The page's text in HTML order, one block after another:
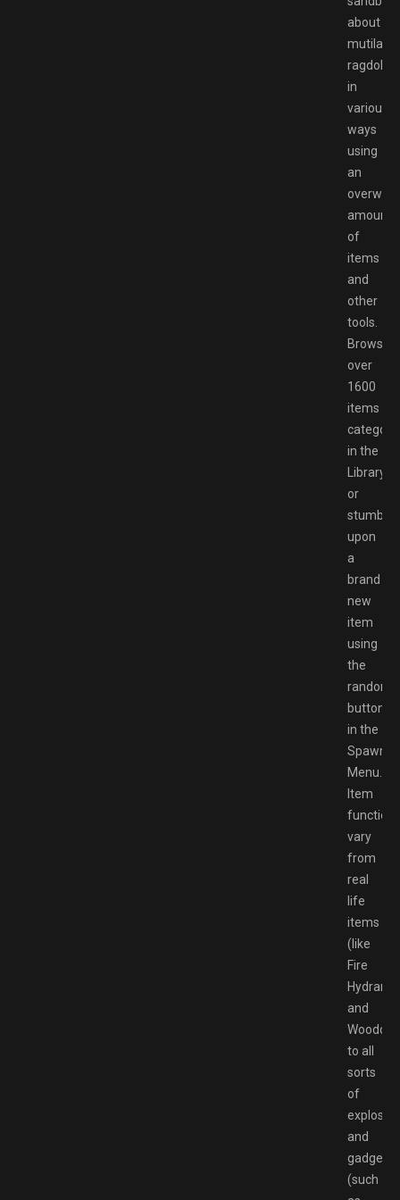
about
ragdolls
in
various
ways
using
an
amount
of
items
and
other
tools.
Browse
over
1600
items
in the
Library,
or
stumble
upon
a
brand
new
item
using
the
random
button
in the
Spawn
Menu.
Item
vary
from
real
life
items
(like
Fire
Hydrant
and
to all
sorts
of
and
gadgets
(such